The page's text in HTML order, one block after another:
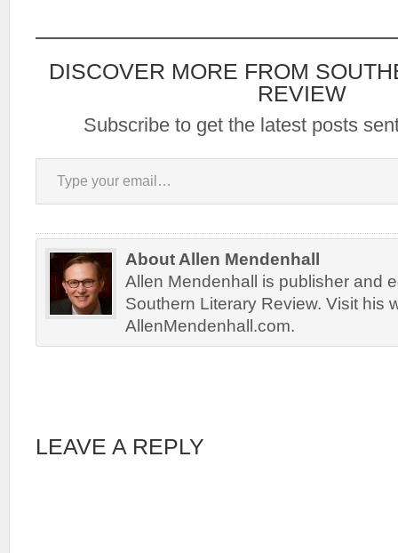
DISCOVER MORE FROM
REVIEW
Subscribe to get the latest posts
Type your email…
About Allen Mendenhall
Allen Mendenhall is publisher and
Southern Literary Review. Visit his
AllenMendenhall.com.
LEAVE A REPLY